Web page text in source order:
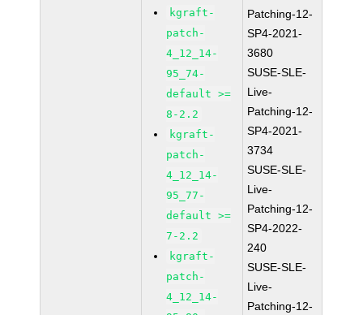
kgraft-
patch-
4_12_14-
95_74-
default >=
8-2.2
kgraft-
patch-
4_12_14-
95_77-
default >=
7-2.2
kgraft-
patch-
4_12_14-
Patching-12-
SP4-2021-
3680
SUSE-SLE-
Live-
Patching-12-
SP4-2021-
3734
SUSE-SLE-
Live-
Patching-12-
SP4-2022-
240
SUSE-SLE-
Live-
Patching-12-